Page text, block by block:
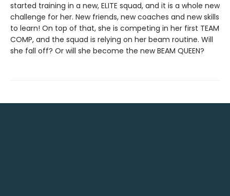
started training in a new, ELITE squad, and it is a whole new
challenge for her. New friends, new coaches and new skills
to learn! On top of that, she is competing in her first TEAM
COMP, and the squad is relying on her beam routine. Will
she fall off? Or will she become the new BEAM QUEEN?